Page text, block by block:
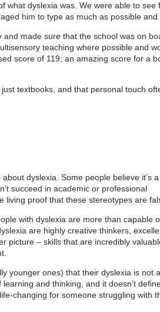
what dyslexia was. We were able to
him to type as much as possible
made sure that the school was on
teaching where possible and
score of 119; an amazing score for a
textbooks, and that personal touch
dyslexia. Some people believe it’s
succeed in academic or professional
living proof that these stereotypes are
with dyslexia are more than capable
are highly creative thinkers,
picture – skills that are incredibly
younger ones) that their dyslexia is not a
and thinking, and it doesn’t
changing for someone struggling with